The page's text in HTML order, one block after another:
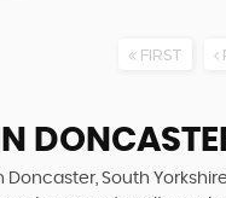
FIRST
South